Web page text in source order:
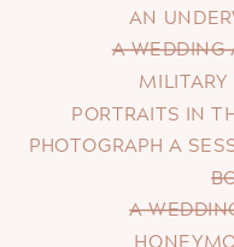
AN
A WEDDING
PORTRAITS IN
PHOTOGRAPH A
A